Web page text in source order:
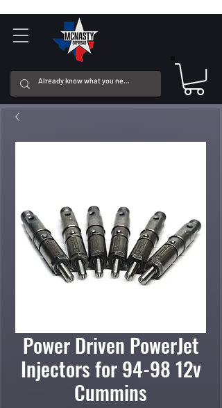
Power Driven PowerJet
Injectors for 94-98 12v
Cummins